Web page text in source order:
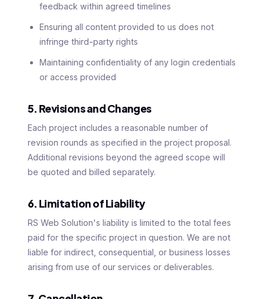
feedback within agreed timelines
Ensuring all content provided to us does not
infringe third-party rights
Maintaining confidentiality of any login credentials
or access provided
5. Revisions and Changes
Each project includes a reasonable number of
revision rounds as specified in the project proposal.
Additional revisions beyond the agreed scope will
be quoted and billed separately.
6. Limitation of Liability
RS Web Solution's liability is limited to the total fees
paid for the specific project in question. We are not
liable for indirect, consequential, or business losses
arising from use of our services or deliverables.